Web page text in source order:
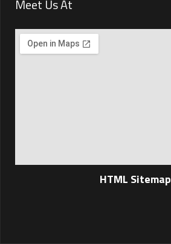
Meet Us At
HTML Sitemap